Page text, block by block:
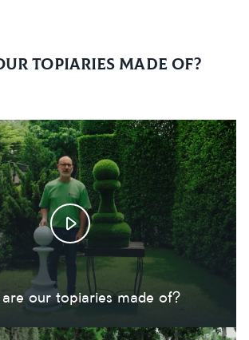
topiaries made of?
our topiaries made of?